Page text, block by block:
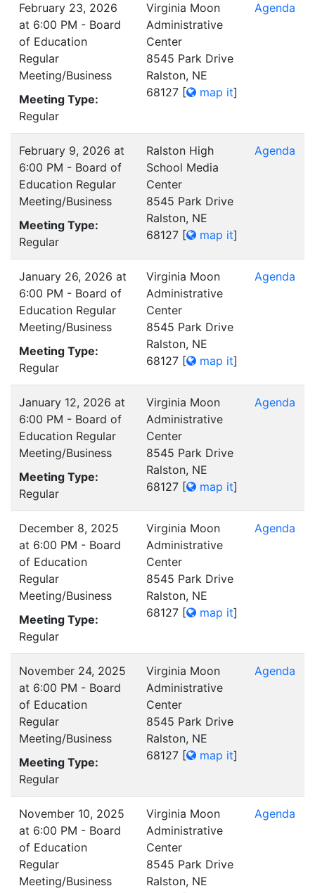
February 23, 2026
at 6:00 PM - Board
of Education
Regular
Meeting/Business
Meeting Type:
Regular
Virginia Moon
Administrative
Center
8545 Park Drive
Ralston, NE
68127 [ map it]
Agenda
February 9, 2026 at
6:00 PM - Board of
Education Regular
Meeting/Business
Meeting Type:
Regular
Ralston High
School Media
Center
8545 Park Drive
Ralston, NE
68127 [ map it]
Agenda
January 26, 2026 at
6:00 PM - Board of
Education Regular
Meeting/Business
Meeting Type:
Regular
Virginia Moon
Administrative
Center
8545 Park Drive
Ralston, NE
68127 [ map it]
Agenda
January 12, 2026 at
6:00 PM - Board of
Education Regular
Meeting/Business
Meeting Type:
Regular
Virginia Moon
Administrative
Center
8545 Park Drive
Ralston, NE
68127 [ map it]
Agenda
December 8, 2025
at 6:00 PM - Board
of Education
Regular
Meeting/Business
Meeting Type:
Regular
Virginia Moon
Administrative
Center
8545 Park Drive
Ralston, NE
68127 [ map it]
Agenda
November 24, 2025
at 6:00 PM - Board
of Education
Regular
Meeting/Business
Meeting Type:
Regular
Virginia Moon
Administrative
Center
8545 Park Drive
Ralston, NE
68127 [ map it]
Agenda
November 10, 2025
at 6:00 PM - Board
of Education
Regular
Meeting/Business
Virginia Moon
Administrative
Center
8545 Park Drive
Ralston, NE
Agenda